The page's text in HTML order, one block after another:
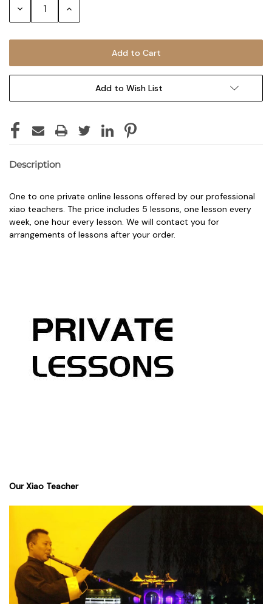
Decrease Increase
Add to Wish List
Description
One to one private online lessons offered by our professional
xiao teachers. The price includes 5 lessons, one lesson every
week, one hour every lesson. We will contact you for
arrangements of lessons after your order.
Our Xiao Teacher